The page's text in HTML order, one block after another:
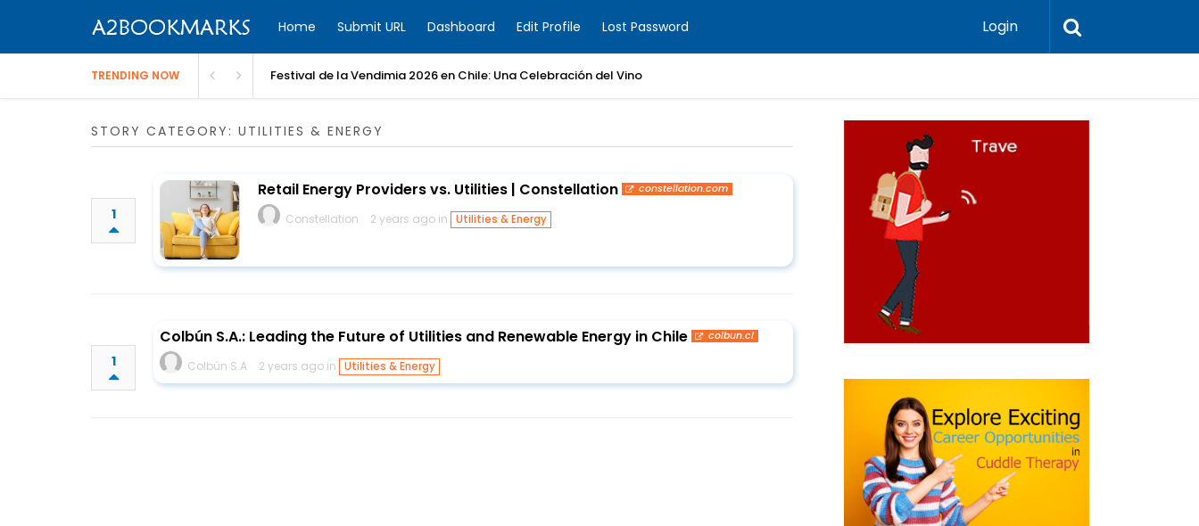
Home Submit URL Dashboard Edit Profile Lost Password Login
TRENDING NOW Festival de la Vendimia 2026 en Chile: Una Celebración del Vino
STORY CATEGORY: UTILITIES & ENERGY
1
Retail Energy Providers vs. Utilities | Constellation constellation.com
Constellation 2 years ago in Utilities & Energy
1
Colbún S.A.: Leading the Future of Utilities and Renewable Energy in Chile colbun.cl
Colbún S.A 2 years ago in Utilities & Energy